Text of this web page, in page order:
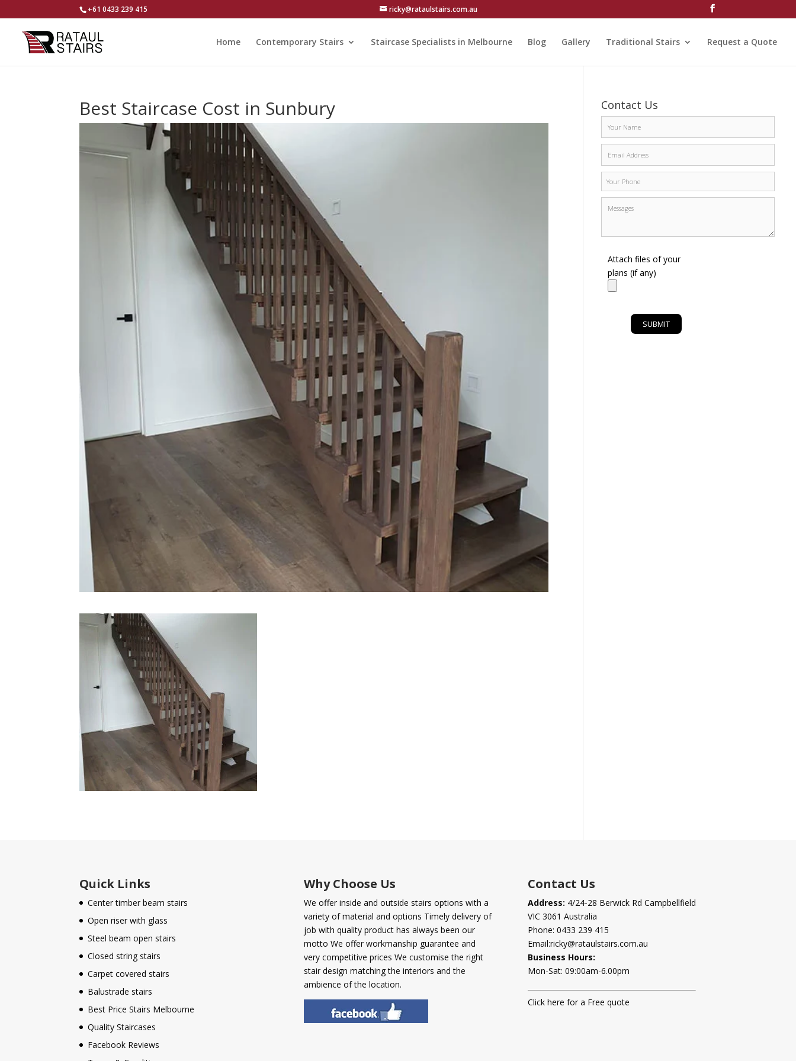
+61 0433 239 415 ricky@rataulstairs.com.au
Home Contemporary Stairs Staircase Specialists in Melbourne Blog Gallery Traditional Stairs Request a Quote
Best Staircase Cost in Sunbury Contact Us
Attach files of your
plans (if any)
Quick Links
Center timber beam stairs
Open riser with glass
Steel beam open stairs
Closed string stairs
Carpet covered stairs
Balustrade stairs
Best Price Stairs Melbourne
Quality Staircases
Facebook Reviews
Why Choose Us
We offer inside and outside stairs options with a
variety of material and options Timely delivery of
job with quality product has always been our
motto We offer workmanship guarantee and
very competitive prices We customise the right
stair design matching the interiors and the
ambience of the location.
Contact Us
Address: 4/24-28 Berwick Rd Campbellfield
VIC 3061 Australia
Phone: 0433 239 415
Email:ricky@rataulstairs.com.au
Business Hours:
Mon-Sat: 09:00am-6.00pm
Click here for a Free quote